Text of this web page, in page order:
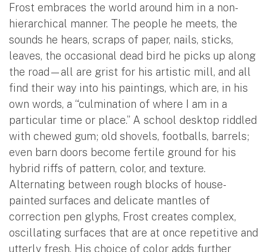
Frost embraces the world around him in a non-
hierarchical manner. The people he meets, the
sounds he hears, scraps of paper, nails, sticks,
leaves, the occasional dead bird he picks up along
the road—all are grist for his artistic mill, and all
find their way into his paintings, which are, in his
own words, a “culmination of where I am in a
particular time or place.” A school desktop riddled
with chewed gum; old shovels, footballs, barrels;
even barn doors become fertile ground for his
hybrid riffs of pattern, color, and texture.
Alternating between rough blocks of house-
painted surfaces and delicate mantles of
correction pen glyphs, Frost creates complex,
oscillating surfaces that are at once repetitive and
utterly fresh. His choice of color adds further